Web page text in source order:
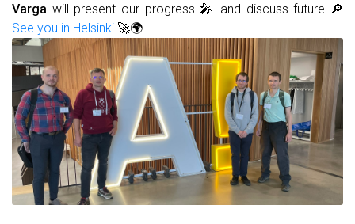
Varga will present our progress 🎤 and discuss future 🔎
See you in Helsinki 🚀🌍